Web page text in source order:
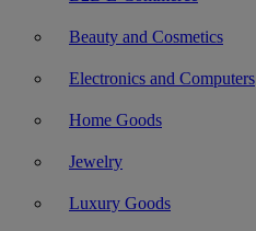
Beauty and Cosmetics
Electronics and Computers
Home Goods
Jewelry
Luxury Goods